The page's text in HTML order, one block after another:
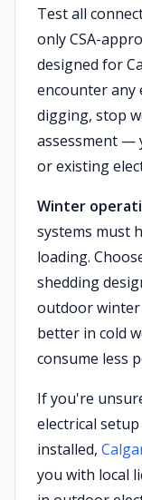
Test all
only CSA-
designed for
encounter any
digging, stop
assessment —
or existing
Winter
systems must
loading.
shedding
outdoor
better in cold
consume less
If you're
electrical
installed,
you with local